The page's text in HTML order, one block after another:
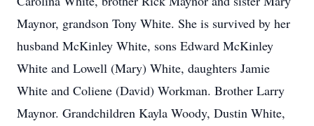
Maynor, grandson Tony White. She is survived by her
husband McKinley White, sons Edward McKinley
White and Lowell (Mary) White, daughters Jamie
White and Coliene (David) Workman. Brother Larry
Maynor. Grandchildren Kayla Woody, Dustin White,